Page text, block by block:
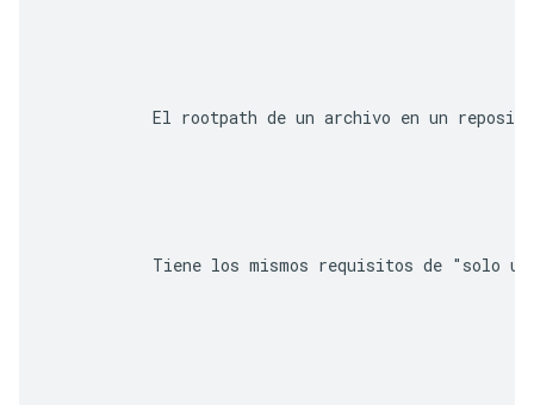
      El
rootpath de un archivo en un
Tiene los mismos requisitos de "solo